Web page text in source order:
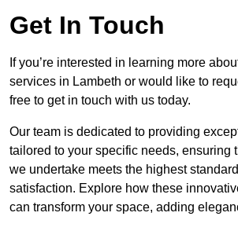
Get In Touch
If you’re interested in learning more
services in Lambeth or would like to
free to get in touch with us today.
Our team is dedicated to providing
tailored to your specific needs, ensuring
we undertake meets the highest
satisfaction. Explore how these
can transform your space, adding